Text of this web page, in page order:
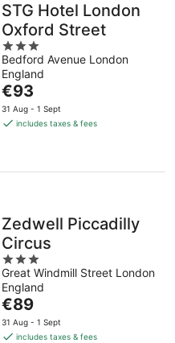
STG Hotel London
Oxford Street
3
out
of
5
Bedford Avenue London
England
The
price
is
night
€93
31 Aug - 1 Sept
includes taxes & fees
Zedwell Piccadilly
Circus
3
out
of
5
Great Windmill Street London
England
The
price
is
€89
31 Aug - 1 Sept
includes taxes & fees